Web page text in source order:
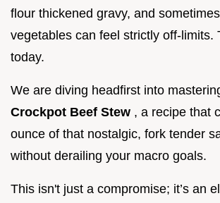
flour thickened gravy, and
vegetables can feel strictly off-limits.
today.
We are diving headfirst into
Crockpot Beef Stew , a recipe that
ounce of that nostalgic, fork tender
without derailing your macro goals.
This isn't just a compromise; it’s an